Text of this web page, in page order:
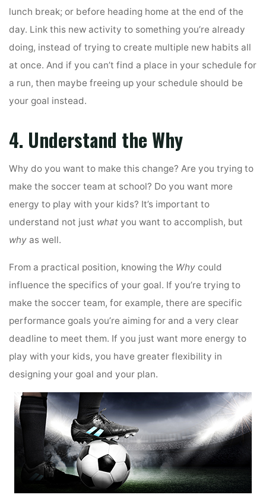
lunch break; or before heading home at the end of the
day. Link this new activity to something you’re already
doing, instead of trying to create multiple new habits all
at once. And if you can’t find a place in your schedule for
a run, then maybe freeing up your schedule should be
your goal instead.
4. Understand the Why
Why do you want to make this change? Are you trying to
make the soccer team at school? Do you want more
energy to play with your kids? It’s important to
understand not just what you want to accomplish, but
why as well.
From a practical position, knowing the Whycould
influence the specifics of your goal. If you’re trying to
make the soccer team, for example, there are specific
performance goals you’re aiming for and a very clear
deadline to meet them. If you just want more energy to
play with your kids, you have greater flexibility in
designing your goal and your plan.